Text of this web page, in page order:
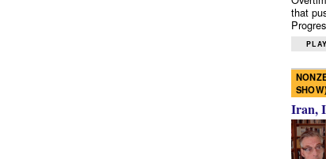
that
Iran,